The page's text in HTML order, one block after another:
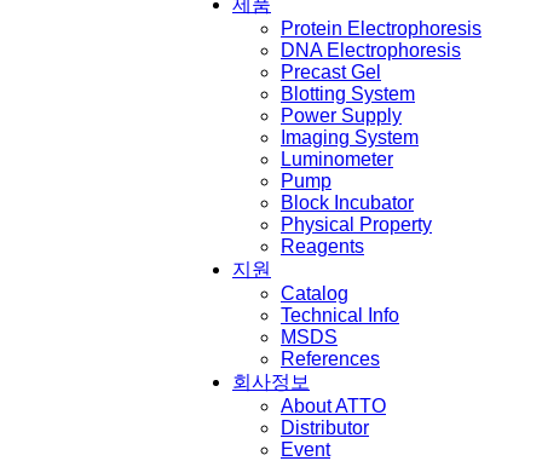
제품
Protein Electrophoresis
DNA Electrophoresis
Precast Gel
Blotting System
Power Supply
Imaging System
Luminometer
Pump
Block Incubator
Physical Property
Reagents
지원
Catalog
Technical Info
MSDS
References
회사정보
About ATTO
Distributor
Event